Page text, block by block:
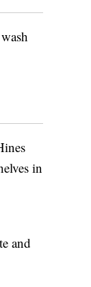
in
and